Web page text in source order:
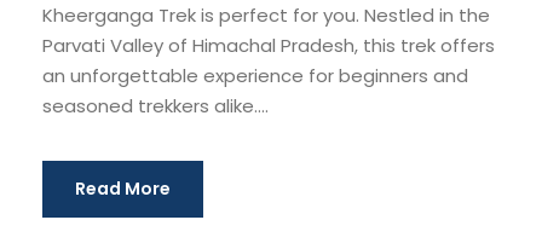
Kheerganga Trek is perfect for you. Nestled in the
Parvati Valley of Himachal Pradesh, this trek offers
an unforgettable experience for beginners and
seasoned trekkers alike....
Read More